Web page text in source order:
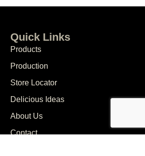
Quick Links
Products
Production
Store Locator
Delicious Ideas
About Us
Contact